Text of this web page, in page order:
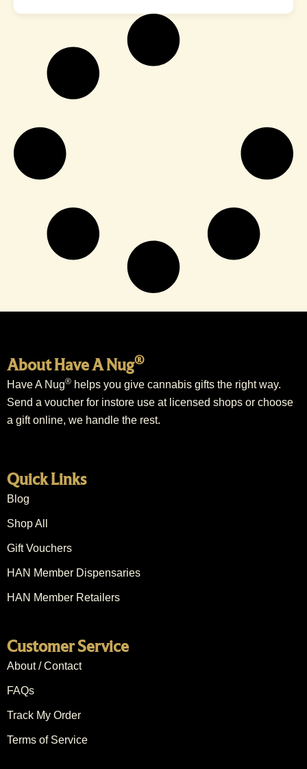
About Have A Nug®
Have A Nug® helps you give cannabis gifts the right way.
Send a voucher for instore use at licensed shops or choose
a gift online, we handle the rest.
Quick Links
Blog
Shop All
Gift Vouchers
HAN Member Dispensaries
HAN Member Retailers
Customer Service
About / Contact
FAQs
Track My Order
Terms of Service